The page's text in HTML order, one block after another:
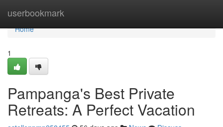
userbookmark
Home
Home
1
Pampanga's Best Private
Retreats: A Perfect Vacation